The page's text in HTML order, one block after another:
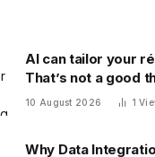
AI can tailor your
That’s not a good
10 August 2026 1
Why Data